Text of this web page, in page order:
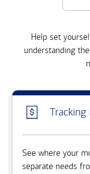
Help set
understanding
Tracking
See where your
separate needs